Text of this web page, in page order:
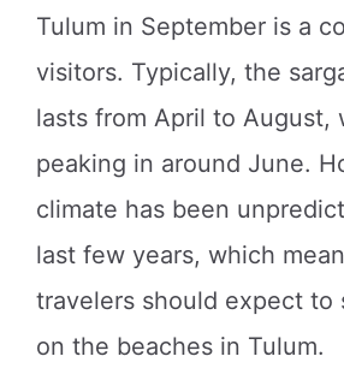
Tulum in September is a
visitors. Typically, the
lasts from April to August,
peaking in around June.
climate has been
last few years, which
travelers should expect to
on the beaches in Tulum.